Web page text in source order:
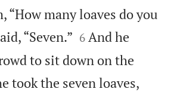
“How many loaves do you
“Seven.” 

6 And he
to sit down on the
took the seven loaves,